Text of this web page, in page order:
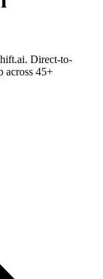
Direct-to-
across 45+